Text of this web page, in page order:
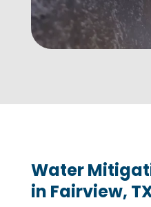
Water
in Fairview,